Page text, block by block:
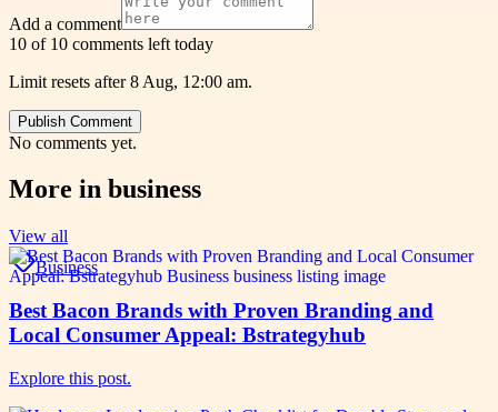
Add a comment
10 of 10 comments left today
Limit resets after 8 Aug, 12:00 am.
Publish Comment
No comments yet.
More in business
View all
Business
Best Bacon Brands with Proven Branding and
Local Consumer Appeal: Bstrategyhub
Explore this post.